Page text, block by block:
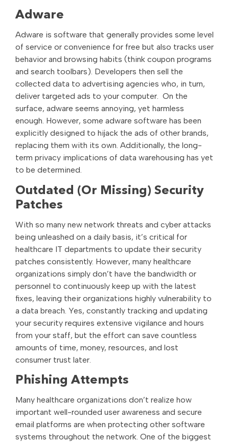
Adware
Adware is software that generally provides some level
of service or convenience for free but also tracks user
behavior and browsing habits (think coupon programs
and search toolbars). Developers then sell the
collected data to advertising agencies who, in turn,
deliver targeted ads to your computer. On the
surface, adware seems annoying, yet harmless
enough. However, some adware software has been
explicitly designed to hijack the ads of other brands,
replacing them with its own. Additionally, the long-
term privacy implications of data warehousing has yet
to be determined.
Outdated (Or Missing) Security
Patches
With so many new network threats and cyber attacks
being unleashed on a daily basis, it’s critical for
healthcare IT departments to update their security
patches consistently. However, many healthcare
organizations simply don’t have the bandwidth or
personnel to continuously keep up with the latest
fixes, leaving their organizations highly vulnerability to
a data breach. Yes, constantly tracking and updating
your security requires extensive vigilance and hours
from your staff, but the effort can save countless
amounts of time, money, resources, and lost
consumer trust later.
Phishing Attempts
Many healthcare organizations don’t realize how
important well-rounded user awareness and secure
email platforms are when protecting other software
systems throughout the network. One of the biggest